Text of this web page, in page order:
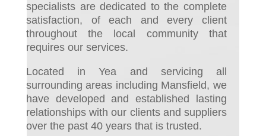
specialists are dedicated to the complete
satisfaction, of each and every client
throughout the local community that
requires our services.
Located in Yea and servicing all
surrounding areas including Mansfield, we
have developed and established lasting
relationships with our clients and suppliers
over the past 40 years that is trusted.